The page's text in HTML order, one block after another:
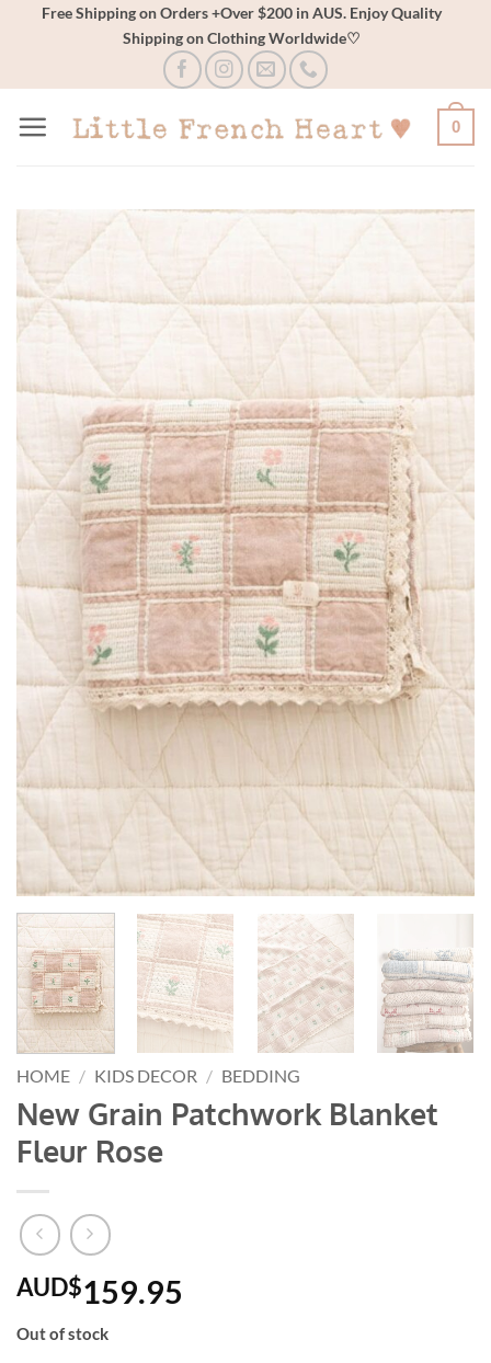
Free Shipping on Orders +Over $200 in AUS. Enjoy Quality
Shipping on Clothing Worldwide♡
0
HOME / KIDS DECOR / BEDDING
New Grain Patchwork Blanket
Fleur Rose
AUD$159.95
Out of stock